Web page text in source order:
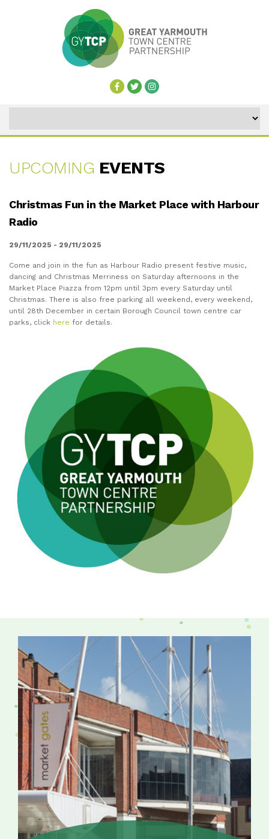
UPCOMING
UPCOMING EVENTS
Christmas Fun in the Market Place with Harbour
Radio
29/11/2025 - 29/11/2025
Come and join in the fun as Harbour Radio present festive music,
dancing and Christmas Merriness on Saturday afternoons in the
Market Place Piazza from 12pm until 3pm every Saturday until
Christmas. There is also free parking all weekend, every weekend,
until 28th December in certain Borough Council town centre car
parks, click here for details.